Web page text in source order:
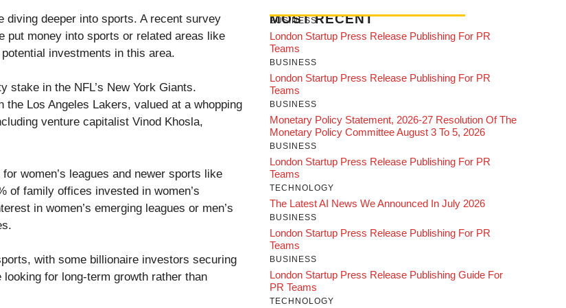
diving deeper into sports. A recent survey
put money into sports or related areas like
investments in this area.
stake in the NFL’s New York Giants.
Los Angeles Lakers, valued at a whopping
venture capitalist Vinod Khosla,
women’s leagues and newer sports like
of family offices invested in women’s
in women’s emerging leagues or men’s
with some billionaire investors securing
for long-term growth rather than
MOST RECENT
BUSINESS
London Startup Press Release Publishing For PR
Teams
BUSINESS
London Startup Press Release Publishing For PR
Teams
BUSINESS
Monetary Policy Statement, 2026-27 Resolution Of The
Monetary Policy Committee August 3 To 5, 2026
BUSINESS
London Startup Press Release Publishing For PR
Teams
TECHNOLOGY
The Latest AI News We Announced In July 2026
BUSINESS
London Startup Press Release Publishing For PR
Teams
BUSINESS
London Startup Press Release Publishing Guide For
PR Teams
TECHNOLOGY